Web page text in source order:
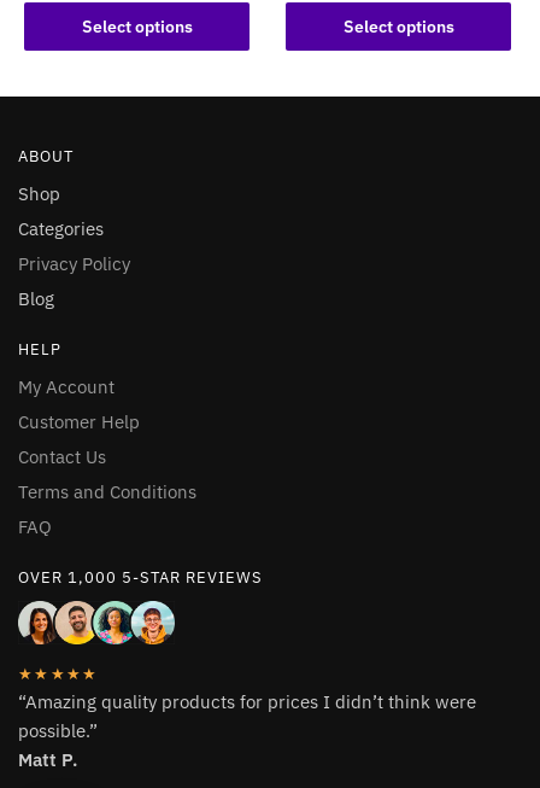
through
Select options
This
product
through
Select options
This
product
ABOUT
Shop
Categories
Privacy Policy
Blog
HELP
My Account
Customer Help
Contact Us
Terms and Conditions
FAQ
OVER 1,000 5-STAR REVIEWS
★★★★★
“Amazing quality products for prices I didn’t think were
possible.”
Matt P.